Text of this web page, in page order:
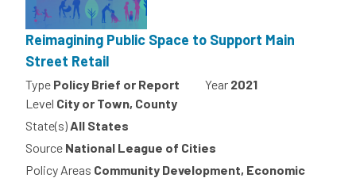
Reimagining Public Space to Support Main
Street Retail
Type Policy Brief or Report Year 2021
Level City or Town, County
State(s) All States
Source National League of Cities
Policy Areas Community Development, Economic